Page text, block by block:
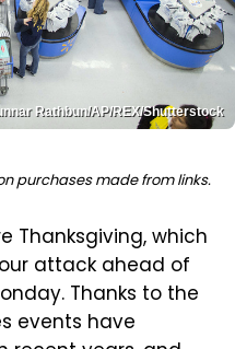
Rathbun/AP/REX/Shutterstock
purchases made from links.
Thanksgiving, which
attack ahead of
Thanks to the
events have